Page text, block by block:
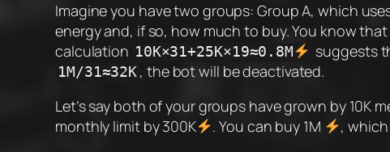
Imagine you have two groups: Group A, which
energy and, if so, how much to buy. You know
calculation 10K×31+25K×19≈0.8M suggests
1M/31≈32K, the bot will be deactivated.
Let’s say both of your groups have grown by 10K
monthly limit by 300K
. You can buy 1M ,